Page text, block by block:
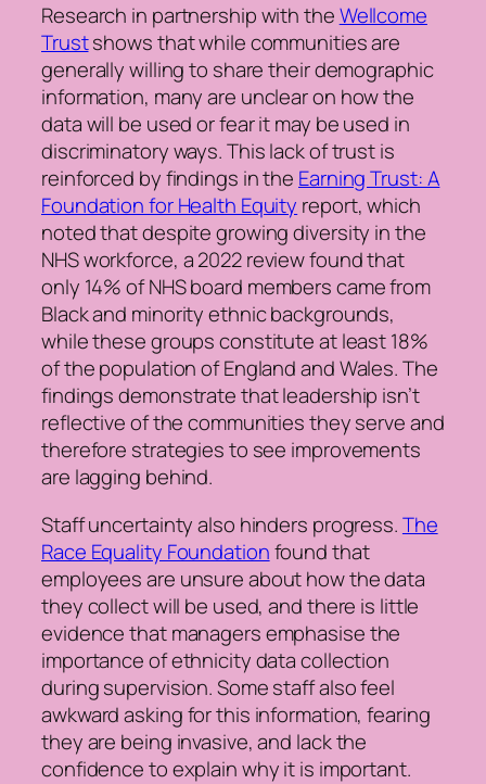
Research in partnership with theWellcome
Trustshows that while communities are
generally willing to share their demographic
information, many are unclear on how the
data will be used or fear it may be used in
discriminatory ways. This lack of trust is
reinforced by findings in the Earning Trust: A
Foundation for Health Equity report, which
noted that despite growing diversity in the
NHS workforce, a 2022 review found that
only 14% of NHS board members came from
Black and minority ethnic backgrounds,
while these groups constitute at least 18%
of the population of England and Wales. The
findings demonstrate that leadership isn’t
reflective of the communities they serve and
therefore strategies to see improvements
are lagging behind.
Staff uncertainty also hinders progress.The
Race Equality Foundationfound that
employees are unsure about how the data
they collect will be used, and there is little
evidence that managers emphasise the
importance of ethnicity data collection
during supervision. Some staff also feel
awkward asking for this information, fearing
they are being invasive, and lack the
confidence to explain why it is important.